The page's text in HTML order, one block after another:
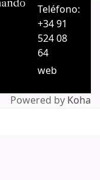
Teléfono:
+34 91
524 08
64
web
Powered by Koha